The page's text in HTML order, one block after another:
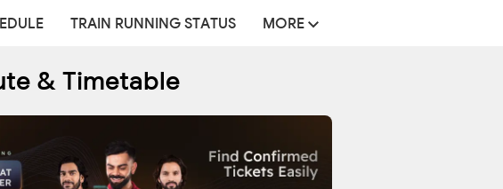
TRAIN RUNNING STATUS MORE
& Timetable